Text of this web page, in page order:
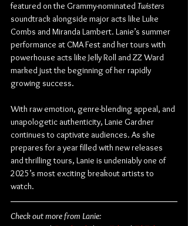
featured on the Grammy-nominated Twisters
soundtrack alongside major acts like Luke
Combs and Miranda Lambert. Lanie’s summer
performance at CMA Fest and her tours with
powerhouse acts like Jelly Roll and ZZ Ward
marked just the beginning of her rapidly
growing success.
With raw emotion, genre-blending appeal, and
unapologetic authenticity, Lanie Gardner
continues to captivate audiences. As she
prepares for a year filled with new releases
and thrilling tours, Lanie is undeniably one of
2025’s most exciting breakout artists to
watch.
Check out more from Lanie: